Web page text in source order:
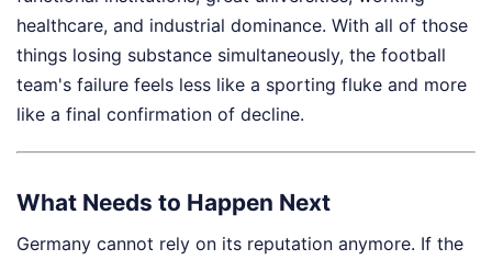
healthcare, and industrial dominance. With all of those
things losing substance simultaneously, the football
team's failure feels less like a sporting fluke and more
like a final confirmation of decline.
What Needs to Happen Next
Germany cannot rely on its reputation anymore. If the